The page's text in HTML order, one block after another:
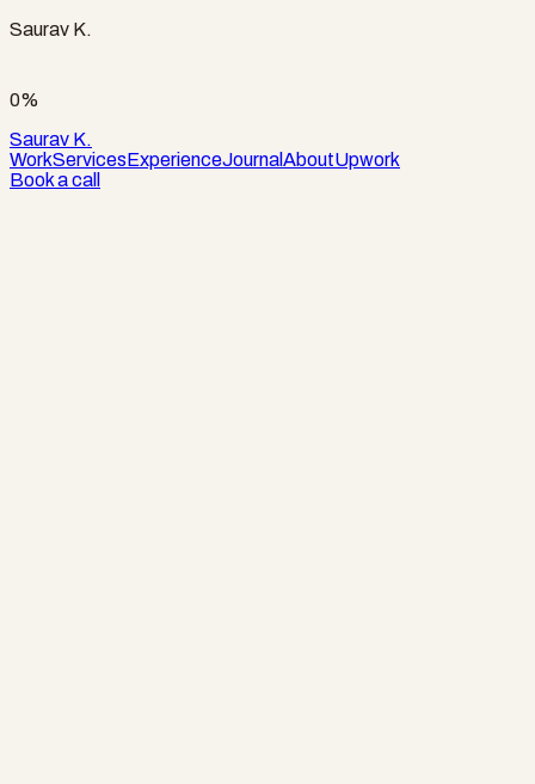
Saurav K.
0%
Saurav K.
WorkServicesExperienceJournalAboutUpwork
Book a call